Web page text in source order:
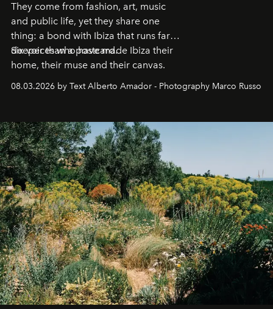
They come from fashion, art, music
and public life, yet they share one
thing: a bond with Ibiza that runs far
deeper than a postcard.
Six voices who have made Ibiza their
home, their muse and their canvas.
08.03.2026 by Text Alberto Amador - Photography Marco Russo